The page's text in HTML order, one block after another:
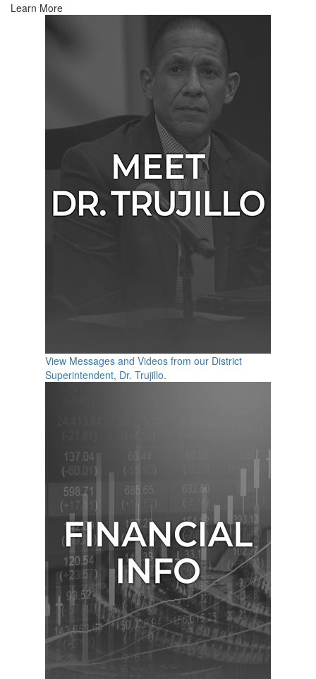
Learn More
View Messages and Videos from our District
Superintendent, Dr. Trujillo.